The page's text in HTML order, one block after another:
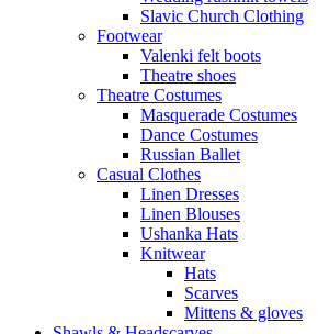
Slavic Church Clothing
Footwear
Valenki felt boots
Theatre shoes
Theatre Costumes
Masquerade Costumes
Dance Costumes
Russian Ballet
Casual Clothes
Linen Dresses
Linen Blouses
Ushanka Hats
Knitwear
Hats
Scarves
Mittens & gloves